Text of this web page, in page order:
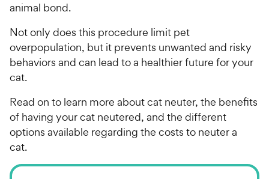
animal bond.
Not only does this procedure limit pet
overpopulation, but it prevents unwanted and risky
behaviors and can lead to a healthier future for your
cat.
Read on to learn more about cat neuter, the benefits
of having your cat neutered, and the different
options available regarding the costs to neuter a
cat.